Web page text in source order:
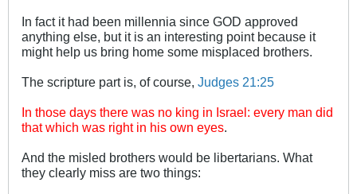
In fact it had been millennia since GOD approved
anything else, but it is an interesting point because it
might help us bring home some misplaced brothers.
The scripture part is, of course, Judges 21:25
In those days there was no king in Israel: every man did
that which was right in his own eyes
And the misled brothers would be libertarians. What
they clearly miss are two things: